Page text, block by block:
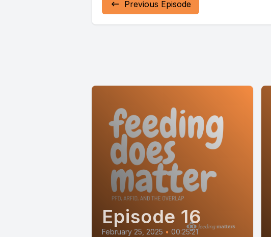
Previous Episode
Episode 16
February 25, 2025 • 00:25:21